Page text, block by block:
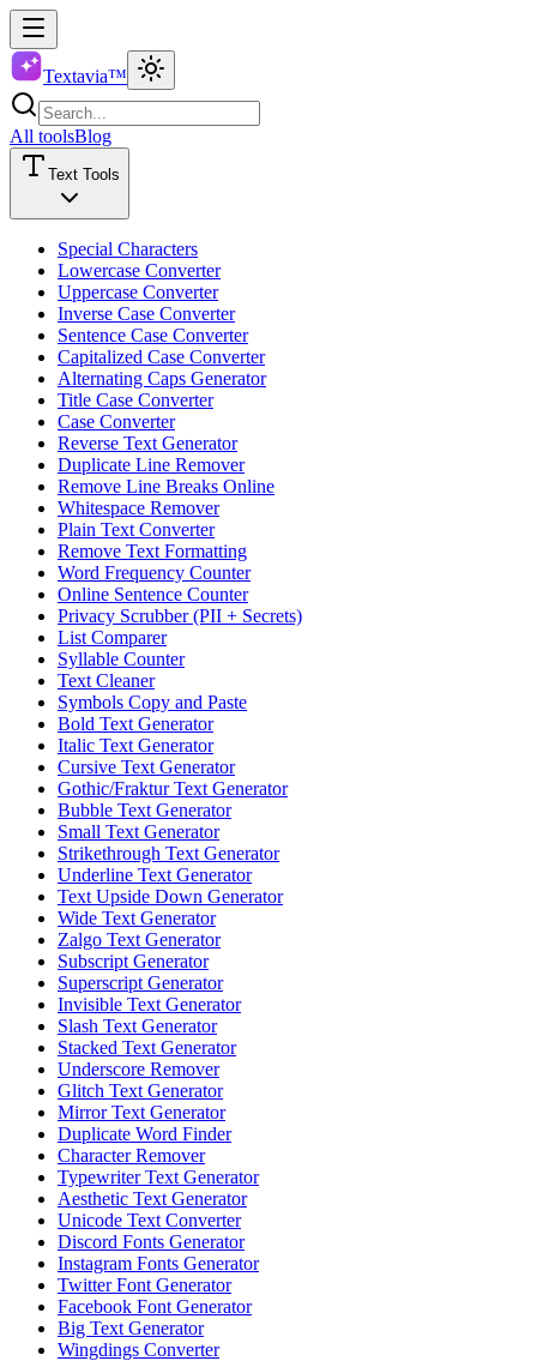
Textavia™
All toolsBlog
Text Tools
Special Characters
Lowercase Converter
Uppercase Converter
Inverse Case Converter
Sentence Case Converter
Capitalized Case Converter
Alternating Caps Generator
Title Case Converter
Case Converter
Reverse Text Generator
Duplicate Line Remover
Remove Line Breaks Online
Whitespace Remover
Plain Text Converter
Remove Text Formatting
Word Frequency Counter
Online Sentence Counter
Privacy Scrubber (PII + Secrets)
List Comparer
Syllable Counter
Text Cleaner
Symbols Copy and Paste
Bold Text Generator
Italic Text Generator
Cursive Text Generator
Gothic/Fraktur Text Generator
Bubble Text Generator
Small Text Generator
Strikethrough Text Generator
Underline Text Generator
Text Upside Down Generator
Wide Text Generator
Zalgo Text Generator
Subscript Generator
Superscript Generator
Invisible Text Generator
Slash Text Generator
Stacked Text Generator
Underscore Remover
Glitch Text Generator
Mirror Text Generator
Duplicate Word Finder
Character Remover
Typewriter Text Generator
Aesthetic Text Generator
Unicode Text Converter
Discord Fonts Generator
Instagram Fonts Generator
Twitter Font Generator
Facebook Font Generator
Big Text Generator
Wingdings Converter